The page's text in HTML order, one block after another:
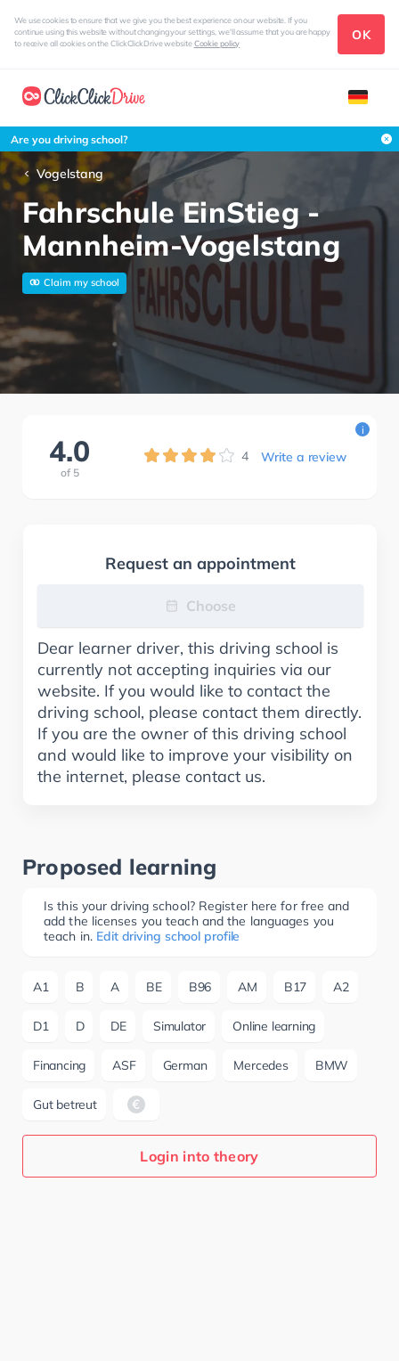
We use cookies to ensure that we give you the best experience on our website. If you
continue using this website without changing your settings, we'll assume that you are happy
to receive all cookies on the ClickClickDrive websiteCookie policy
OK
Are you driving school?
Vogelstang
Fahrschule EinStieg -
Mannheim-Vogelstang
Claim my school
4.0
of 5
4 Write a review
i
Request an appointment
Choose
Dear learner driver, this driving school is
currently not accepting inquiries via our
website. If you would like to contact the
driving school, please contact them directly.
If you are the owner of this driving school
and would like to improve your visibility on
the internet, please contact us.
Proposed learning
Is this your driving school? Register here for free and
add the licenses you teach and the languages you
teach in. Edit driving school profile
A1 B A BE B96 AM B17 A2
D1 D DE Simulator Online learning
Financing ASF German Mercedes BMW
Gut betreut
Login into theory